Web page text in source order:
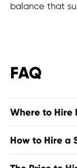
balance that
FAQ
Where to
How to Hire a